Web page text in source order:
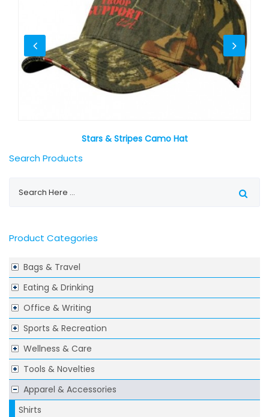
Search Products
Product Categories
Bags & Travel
Eating & Drinking
Office & Writing
Sports & Recreation
Wellness & Care
Tools & Novelties
Apparel & Accessories
Shirts
Stars & Stripes Camo Hat